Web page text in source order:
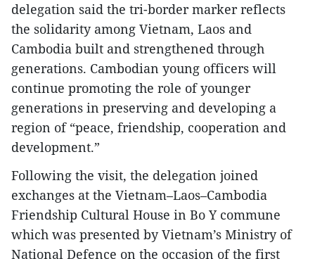
delegation said the tri-border marker reflects
the solidarity among Vietnam, Laos and
Cambodia built and strengthened through
generations. Cambodian young officers will
continue promoting the role of younger
generations in preserving and developing a
region of “peace, friendship, cooperation and
development.”
​Following the visit, the delegation joined
exchanges at the Vietnam–Laos–Cambodia
Friendship Cultural House in Bo Y commune
which was presented by Vietnam’s Ministry of
National Defence on the occasion of the first